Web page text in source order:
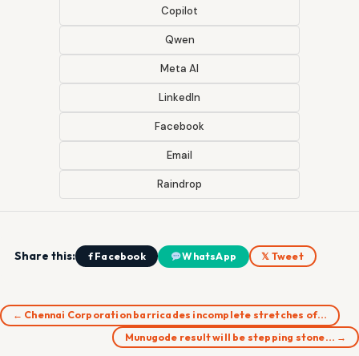
Copilot
Qwen
Meta AI
LinkedIn
Facebook
Email
Raindrop
Share this: f Facebook WhatsApp 𝕏 Tweet
← Chennai Corporation barricades incomplete stretches of…
Munugode result will be stepping stone… →